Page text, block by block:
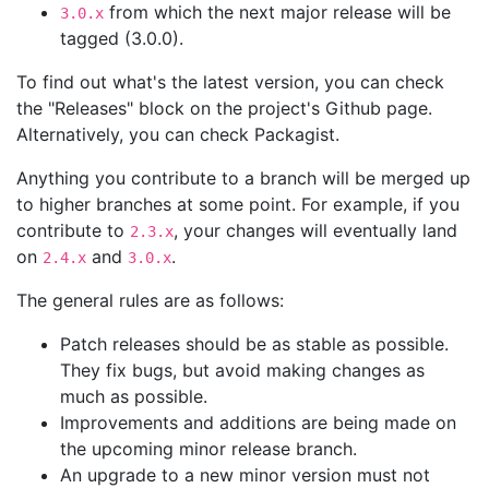
3.0.x from which the next major release will be
tagged (3.0.0).
To find out what's the latest version, you can check
the "Releases" block on the project's Github page.
Alternatively, you can check Packagist.
Anything you contribute to a branch will be merged up
to higher branches at some point. For example, if you
contribute to 2.3.x, your changes will eventually land
on 2.4.x and 3.0.x.
The general rules are as follows:
Patch releases should be as stable as possible.
They fix bugs, but avoid making changes as
much as possible.
Improvements and additions are being made on
the upcoming minor release branch.
An upgrade to a new minor version must not